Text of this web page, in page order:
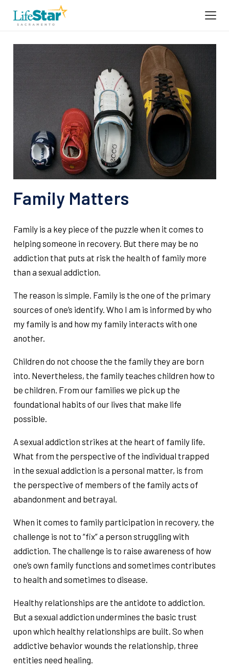
Family Matters
Family is a key piece of the puzzle when it comes to
helping someone in recovery. But there may be no
addiction that puts at risk the health of family more
than a sexual addiction.
The reason is simple. Family is the one of the primary
sources of one’s identify. Who I am is informed by who
my family is and how my family interacts with one
another.
Children do not choose the the family they are born
into. Nevertheless, the family teaches children how to
be children. From our families we pick up the
foundational habits of our lives that make life
possible.
A sexual addiction strikes at the heart of family life.
What from the perspective of the individual trapped
in the sexual addiction is a personal matter, is from
the perspective of members of the family acts of
abandonment and betrayal.
When it comes to family participation in recovery, the
challenge is not to “fix” a person struggling with
addiction. The challenge is to raise awareness of how
one’s own family functions and sometimes contributes
to health and sometimes to disease.
Healthy relationships are the antidote to addiction.
But a sexual addiction undermines the basic trust
upon which healthy relationships are built. So when
addictive behavior wounds the relationship, three
entities need healing.